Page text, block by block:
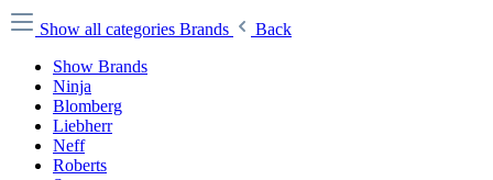
Show all categories Brands
Back
Show Brands
Ninja
Blomberg
Liebherr
Neff
Roberts